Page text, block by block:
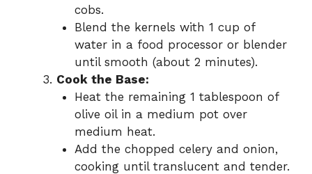
cobs.
Blend the kernels with 1 cup of
water in a food processor or blender
until smooth (about 2 minutes).
Cook the Base:
Heat the remaining 1 tablespoon of
olive oil in a medium pot over
medium heat.
Add the chopped celery and onion,
cooking until translucent and tender.